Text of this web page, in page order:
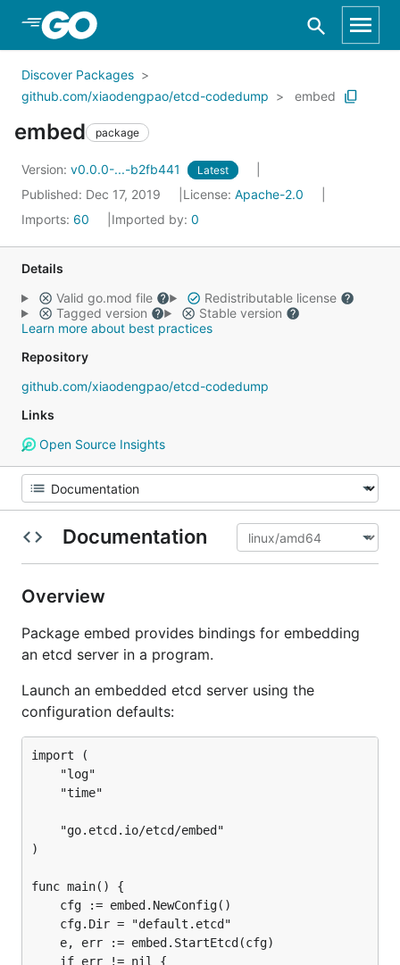
Skip to Main Content
Discover Packages
github.com/xiaodengpao/etcd-codedump
embed
embed package
Version: v0.0.0-...-b2fb441 Latest
Published: Dec 17, 2019 License: Apache-2.0
Imports: 60 Imported by: 0
Details
Valid go.mod file
Redistributable license
Tagged version
Stable version
Learn more about best practices
Repository
github.com/xiaodengpao/etcd-codedump
Links
Open Source Insights
Documentation
Overview
Package embed provides bindings for embedding
an etcd server in a program.
Launch an embedded etcd server using the
configuration defaults:
import (
)
func main() {